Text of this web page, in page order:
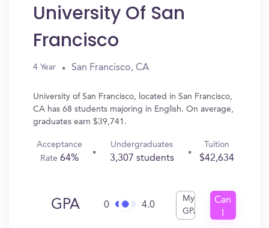
University Of San
Francisco
4 Year San Francisco, CA
University of San Francisco, located in San Francisco,
CA has 68 students majoring in English. On average,
graduates earn $39,741.
Acceptance
Rate64%
Undergraduates
3,307 students
Tuition
$42,634
GPA 0 4.0
My
GPA
Can